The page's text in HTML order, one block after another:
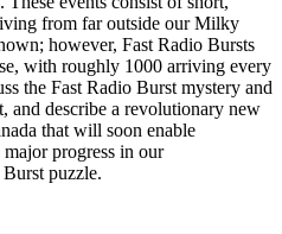
from far outside our Milky
however, Fast Radio Bursts
with roughly 1000 arriving every
the Fast Radio Burst mystery and
and describe a revolutionary new
that will soon enable
progress in our
puzzle.